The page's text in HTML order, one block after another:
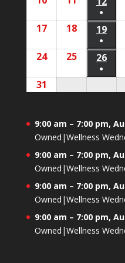
2026
2026
●
(1
17August
2026
18August
2026
19
●
(1
24August
25August
26
●
31
9:00 am – 7:00 pm,
Owned|Wellness
9:00 am – 7:00 pm,
Owned|Wellness
9:00 am – 7:00 pm,
Owned|Wellness
9:00 am – 7:00 pm,
Owned|Wellness